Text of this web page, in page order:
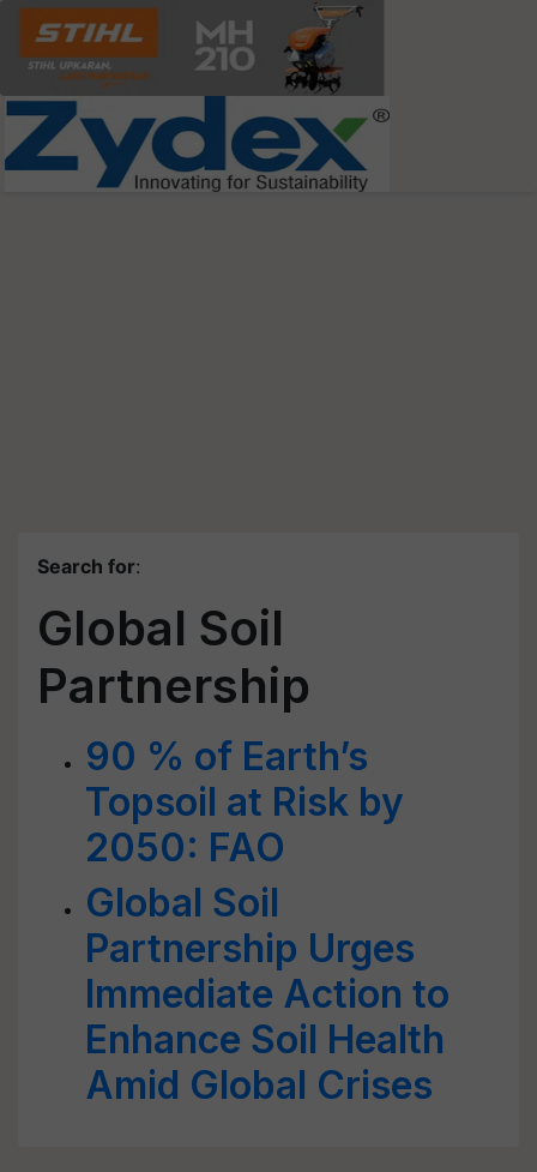
Search for:
Global Soil
Partnership
90 % of Earth’s
Topsoil at Risk by
2050: FAO
Global Soil
Partnership Urges
Immediate Action to
Enhance Soil Health
Amid Global Crises